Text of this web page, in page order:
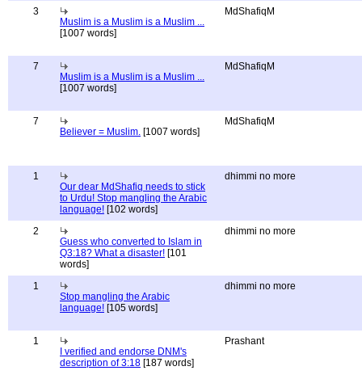
3
Muslim is a Muslim is a Muslim ...
[1007 words]
MdShafiqM
7
Muslim is a Muslim is a Muslim ...
[1007 words]
MdShafiqM
7
Believer = Muslim. [1007 words]
MdShafiqM
1
Our dear MdShafiq needs to stick
to Urdu! Stop mangling the Arabic
language! [102 words]
dhimmi no more
2
Guess who converted to Islam in
Q3:18? What a disaster! [101
words]
dhimmi no more
1
Stop mangling the Arabic
language! [105 words]
dhimmi no more
1
I verified and endorse DNM's
description of 3:18 [187 words]
Prashant